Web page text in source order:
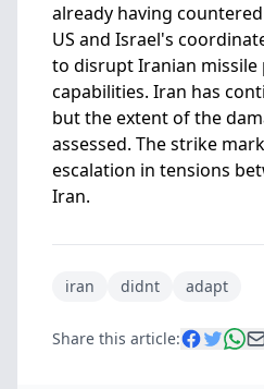
already having
US and Israel's
to disrupt Iranian
capabilities. Iran has
but the extent of the
assessed. The strike
escalation in tensions
Iran.
iran didnt adapt
Share this article: